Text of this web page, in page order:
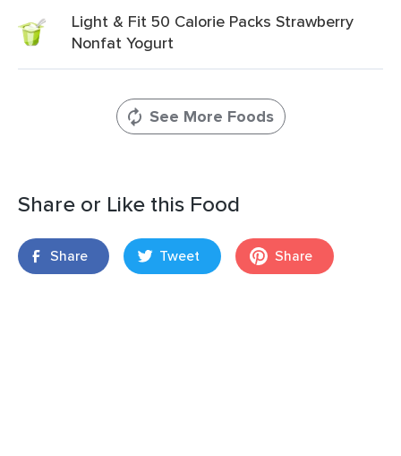
Light & Fit 50 Calorie Packs Strawberry
Nonfat Yogurt
See More Foods
Share or Like this Food
Share Tweet Share